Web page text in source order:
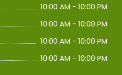
10:00 AM - 10:00 PM
10:00 AM - 10:00 PM
10:00 AM - 10:00 PM
10:00 AM - 10:00 PM